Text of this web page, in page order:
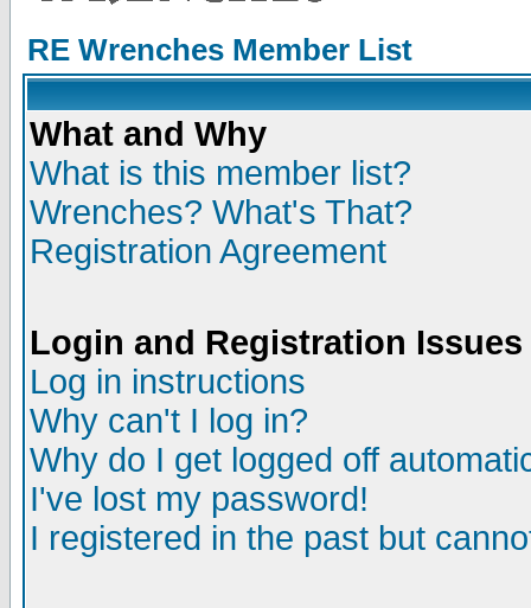
RE Wrenches Member List
What and Why
What is this member list?
Wrenches? What's That?
Registration Agreement
Login and Registration Issues
Log in instructions
Why can't I log in?
Why do I get logged off
I've lost my password!
I registered in the past but